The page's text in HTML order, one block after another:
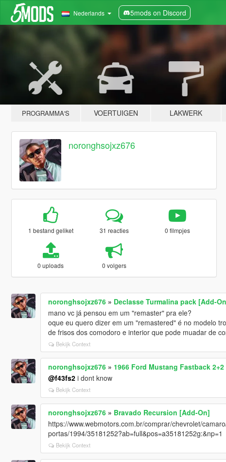
Nederlands 5mods on Discord
PROGRAMMA'S VOERTUIGEN LAKWERK
noronghsojxz676
1 bestand geliket 31 reacties 0 filmpjes
0 uploads 0 volgers
noronghsojxz676» Declasse Turmalina pack [Add-
mano vc já pensou em um "remaster" pra ele?
oque eu quero dizer em um "remastered" é no modelo
de frisos dos comodoro e interior que pode muadar de
Bekijk Context
noronghsojxz676» 1966 Ford Mustang Fastback
@f43fs2i dont know
Bekijk Context
noronghsojxz676» Bravado Recursion [Add-On]
https://www.webmotors.com.br/comprar/chevrolet/
portas/1994/35181252?ab=full&pos=a35181252g:&np=1
Bekijk Context